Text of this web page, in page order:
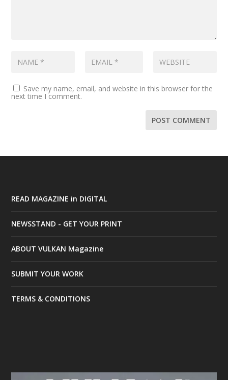
Save my name, email, and website in this browser for the
next time I comment.
READ MAGAZINE in DIGITAL
NEWSSTAND - GET YOUR PRINT
ABOUT VULKAN Magazine
SUBMIT YOUR WORK
TERMS & CONDITIONS